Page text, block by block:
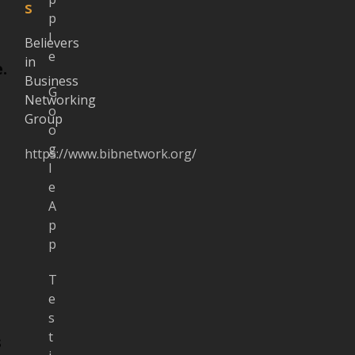
s
Believers
in
Business
Networking
Group
https://www.bibnetwork.org/
p
l
e
G
o
o
g
l
e
A
p
p
T
e
s
t